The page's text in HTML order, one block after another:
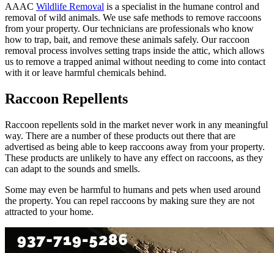
AAAC Wildlife Removal is a specialist in the humane control and
removal of wild animals. We use safe methods to remove raccoons
from your property. Our technicians are professionals who know
how to trap, bait, and remove these animals safely. Our raccoon
removal process involves setting traps inside the attic, which allows
us to remove a trapped animal without needing to come into contact
with it or leave harmful chemicals behind.
Raccoon Repellents
Raccoon repellents sold in the market never work in any meaningful
way. There are a number of these products out there that are
advertised as being able to keep raccoons away from your property.
These products are unlikely to have any effect on raccoons, as they
can adapt to the sounds and smells.
Some may even be harmful to humans and pets when used around
the property. You can repel raccoons by making sure they are not
attracted to your home.